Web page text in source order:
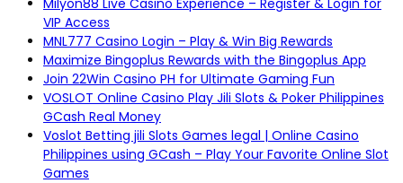
Milyon88 Live Casino Experience – Register & Login for
VIP Access
MNL777 Casino Login – Play & Win Big Rewards
Maximize Bingoplus Rewards with the Bingoplus App
Join 22Win Casino PH for Ultimate Gaming Fun
VOSLOT Online Casino Play Jili Slots & Poker Philippines
GCash Real Money
Voslot Betting jili Slots Games legal | Online Casino
Philippines using GCash – Play Your Favorite Online Slot
Games